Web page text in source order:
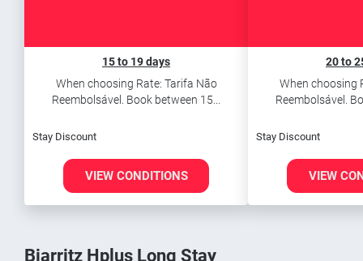
15 to 19 days
When choosing Rate: Tarifa Não
Reembolsável. Book between 15...
Stay Discount
VIEW CONDITIONS
20 to
When choosing
Reembolsável.
Stay Discount
VIEW
Biarritz Hplus Long Stay